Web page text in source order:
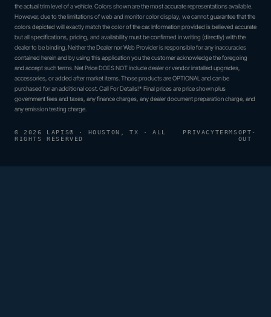
the actual trim level of a vehicle. Colors shown are the most accurate representations available.
However, due to the limitations of web and monitor color display, we cannot guarantee that the
colors depicted will exactly match the color of the car. Information provided is believed accurate
but all specifications, pricing, and availability must be confirmed in writing (directly) with the
dealer to be binding. Neither the Dealer nor Web Provider is responsible for any inaccuracies
contained herein and by using this application you the customer acknowledge the foregoing
and accept such terms. Net Price DOES NOT include dealer or vendor installed upgrades,
accessories, or added after market items. Those products are OPTIONAL and can be
purchased for an additional cost. Call For Details!* Final prices are price shown plus
government fees and taxes, any finance charges, any dealer document preparation charge, and
any emission testing charge.
© 2026 LAPIS® · HOUSTON, TX · ALL
RIGHTS RESERVED
PRIVACYTERMSOPT-
OUT